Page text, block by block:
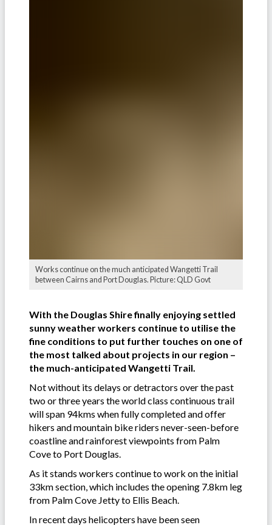
Works continue on the much anticipated Wangetti Trail
between Cairns and Port Douglas. Picture: QLD Govt
With the Douglas Shire finally enjoying settled
sunny weather workers continue to utilise the
fine conditions to put further touches on one of
the most talked about projects in our region –
the much-anticipated Wangetti Trail.
Not without its delays or detractors over the past
two or three years the world class continuous trail
will span 94kms when fully completed and offer
hikers and mountain bike riders never-seen-before
coastline and rainforest viewpoints from Palm
Cove to Port Douglas.
As it stands workers continue to work on the initial
33km section, which includes the opening 7.8km leg
from Palm Cove Jetty to Ellis Beach.
In recent days helicopters have been seen